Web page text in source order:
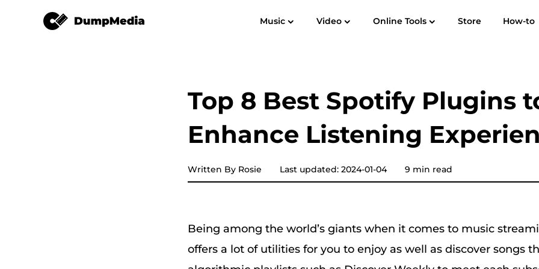
Music
Apple Music Converter YouTube Music Converter
Amazon Music Converter Audible Converter
Pandora Music Converter
Video Online Tools Store How-to
TuneSolo Spotify Music Converter User Guide
Top 8 Best Spotify Plugins
Enhance Listening
Written By Rosie Last updated: 2024-01-04 9 min read
Being among the world’s giants when it comes to music
offers a lot of utilities for you to enjoy as well as discover songs